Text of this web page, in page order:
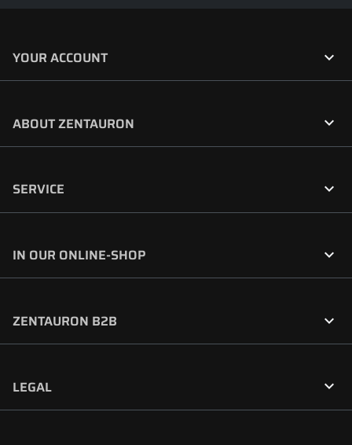
YOUR ACCOUNT 
ABOUT ZENTAURON 
SERVICE 
IN OUR ONLINE-SHOP 
ZENTAURON B2B 
LEGAL 